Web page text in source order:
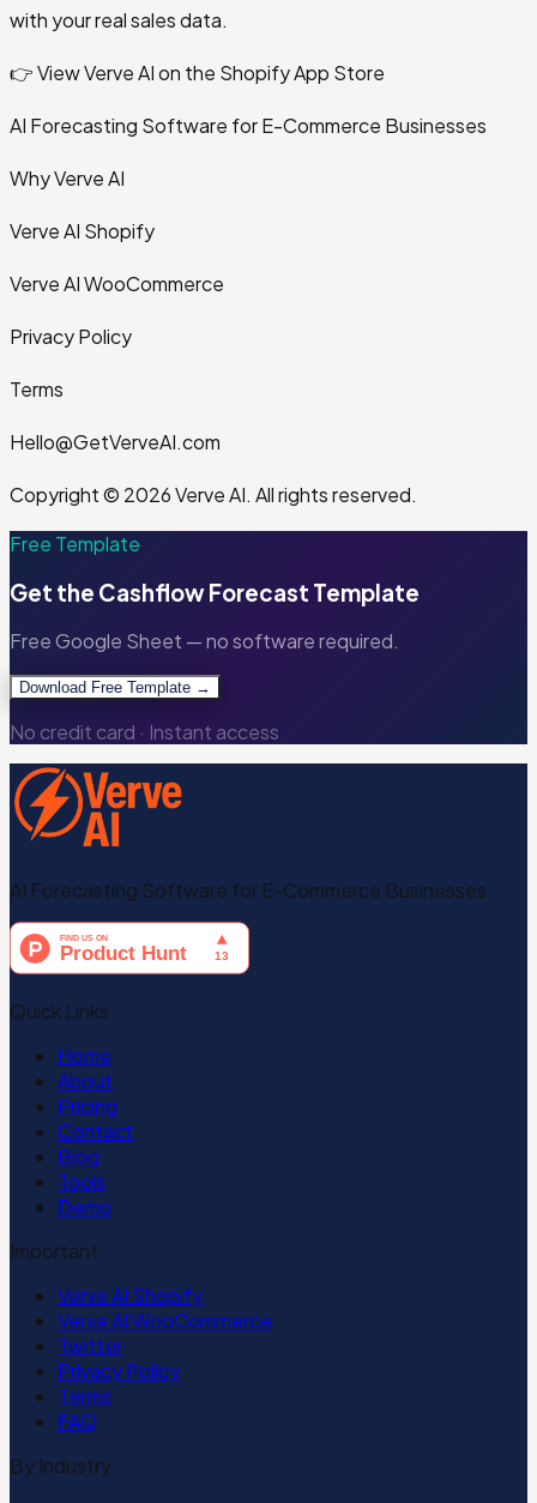
with your real sales data.
👉 View Verve AI on the Shopify App Store
AI Forecasting Software for E-Commerce Businesses
Why Verve AI
Verve AI Shopify
Verve AI WooCommerce
Privacy Policy
Terms
Hello@GetVerveAI.com
Copyright © 2026 Verve AI. All rights reserved.
Free Template
Get the Cashflow Forecast Template
Free Google Sheet — no software required.
Download Free Template →
No credit card · Instant access
AI Forecasting Software for E-Commerce Businesses
Quick Links
Home
About
Pricing
Contact
Blog
Tools
Demo
Important
Verve AI Shopify
Verve AI WooCommerce
Twitter
Privacy Policy
Terms
FAQ
By Industry